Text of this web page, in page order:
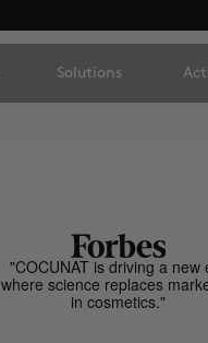
Solutions
"COCUNAT is driving a new
where science replaces
in cosmetics."